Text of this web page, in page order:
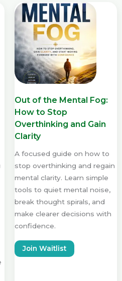
Out of the Mental Fog:
How to Stop
Overthinking and Gain
Clarity
A focused guide on how to
stop overthinking and regain
mental clarity. Learn simple
tools to quiet mental noise,
break thought spirals, and
make clearer decisions with
confidence.
Join Waitlist